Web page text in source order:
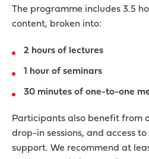
The programme includes 3.5
content, broken into:
2 hours of lectures
1 hour of seminars
30 minutes of one-to-one
Participants also benefit from
drop-in sessions, and access
support. We recommend at